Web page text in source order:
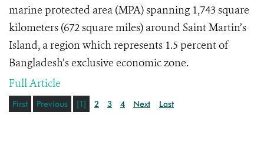
marine protected area (MPA) spanning 1,743 square
kilometers (672 square miles) around Saint Martin’s
Island, a region which represents 1.5 percent of
Bangladesh’s exclusive economic zone.
Full Article
First Previous [1] 2 3 4 Next Last